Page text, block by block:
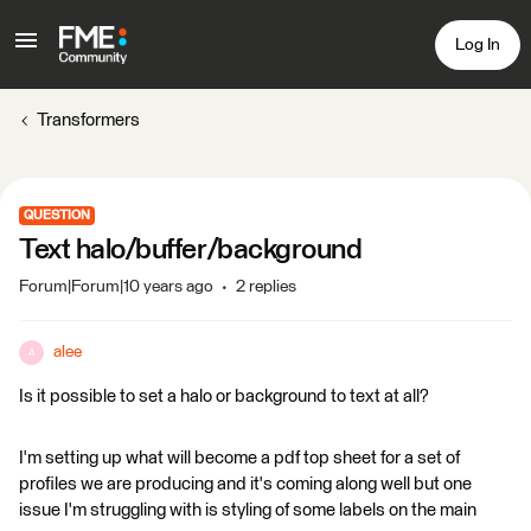
Log In
Transformers
QUESTION
Text halo/buffer/background
Forum|Forum|10 years ago 2 replies
A alee
Is it possible to set a halo or background to text at all?
I'm setting up what will become a pdf top sheet for a set of
profiles we are producing and it's coming along well but one
issue I'm struggling with is styling of some labels on the main